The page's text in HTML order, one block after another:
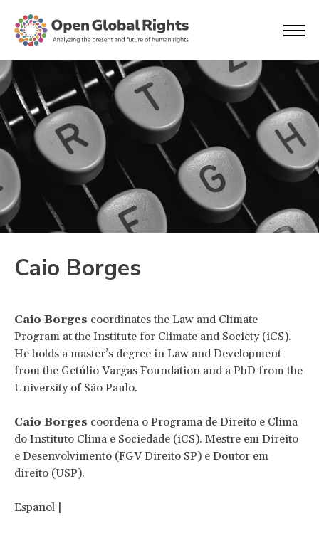
Caio Borges
Caio Borges coordinates the Law and Climate
Program at the Institute for Climate and Society (iCS).
He holds a master’s degree in Law and Development
from the Getúlio Vargas Foundation and a PhD from the
University of São Paulo.
Caio Borges coordena o Programa de Direito e Clima
do Instituto Clima e Sociedade (iCS). Mestre em Direito
e Desenvolvimento (FGV Direito SP) e Doutor em
direito (USP).
Espanol |